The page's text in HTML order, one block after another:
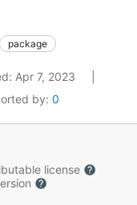
package
Apr 7, 2023
by: 0
license